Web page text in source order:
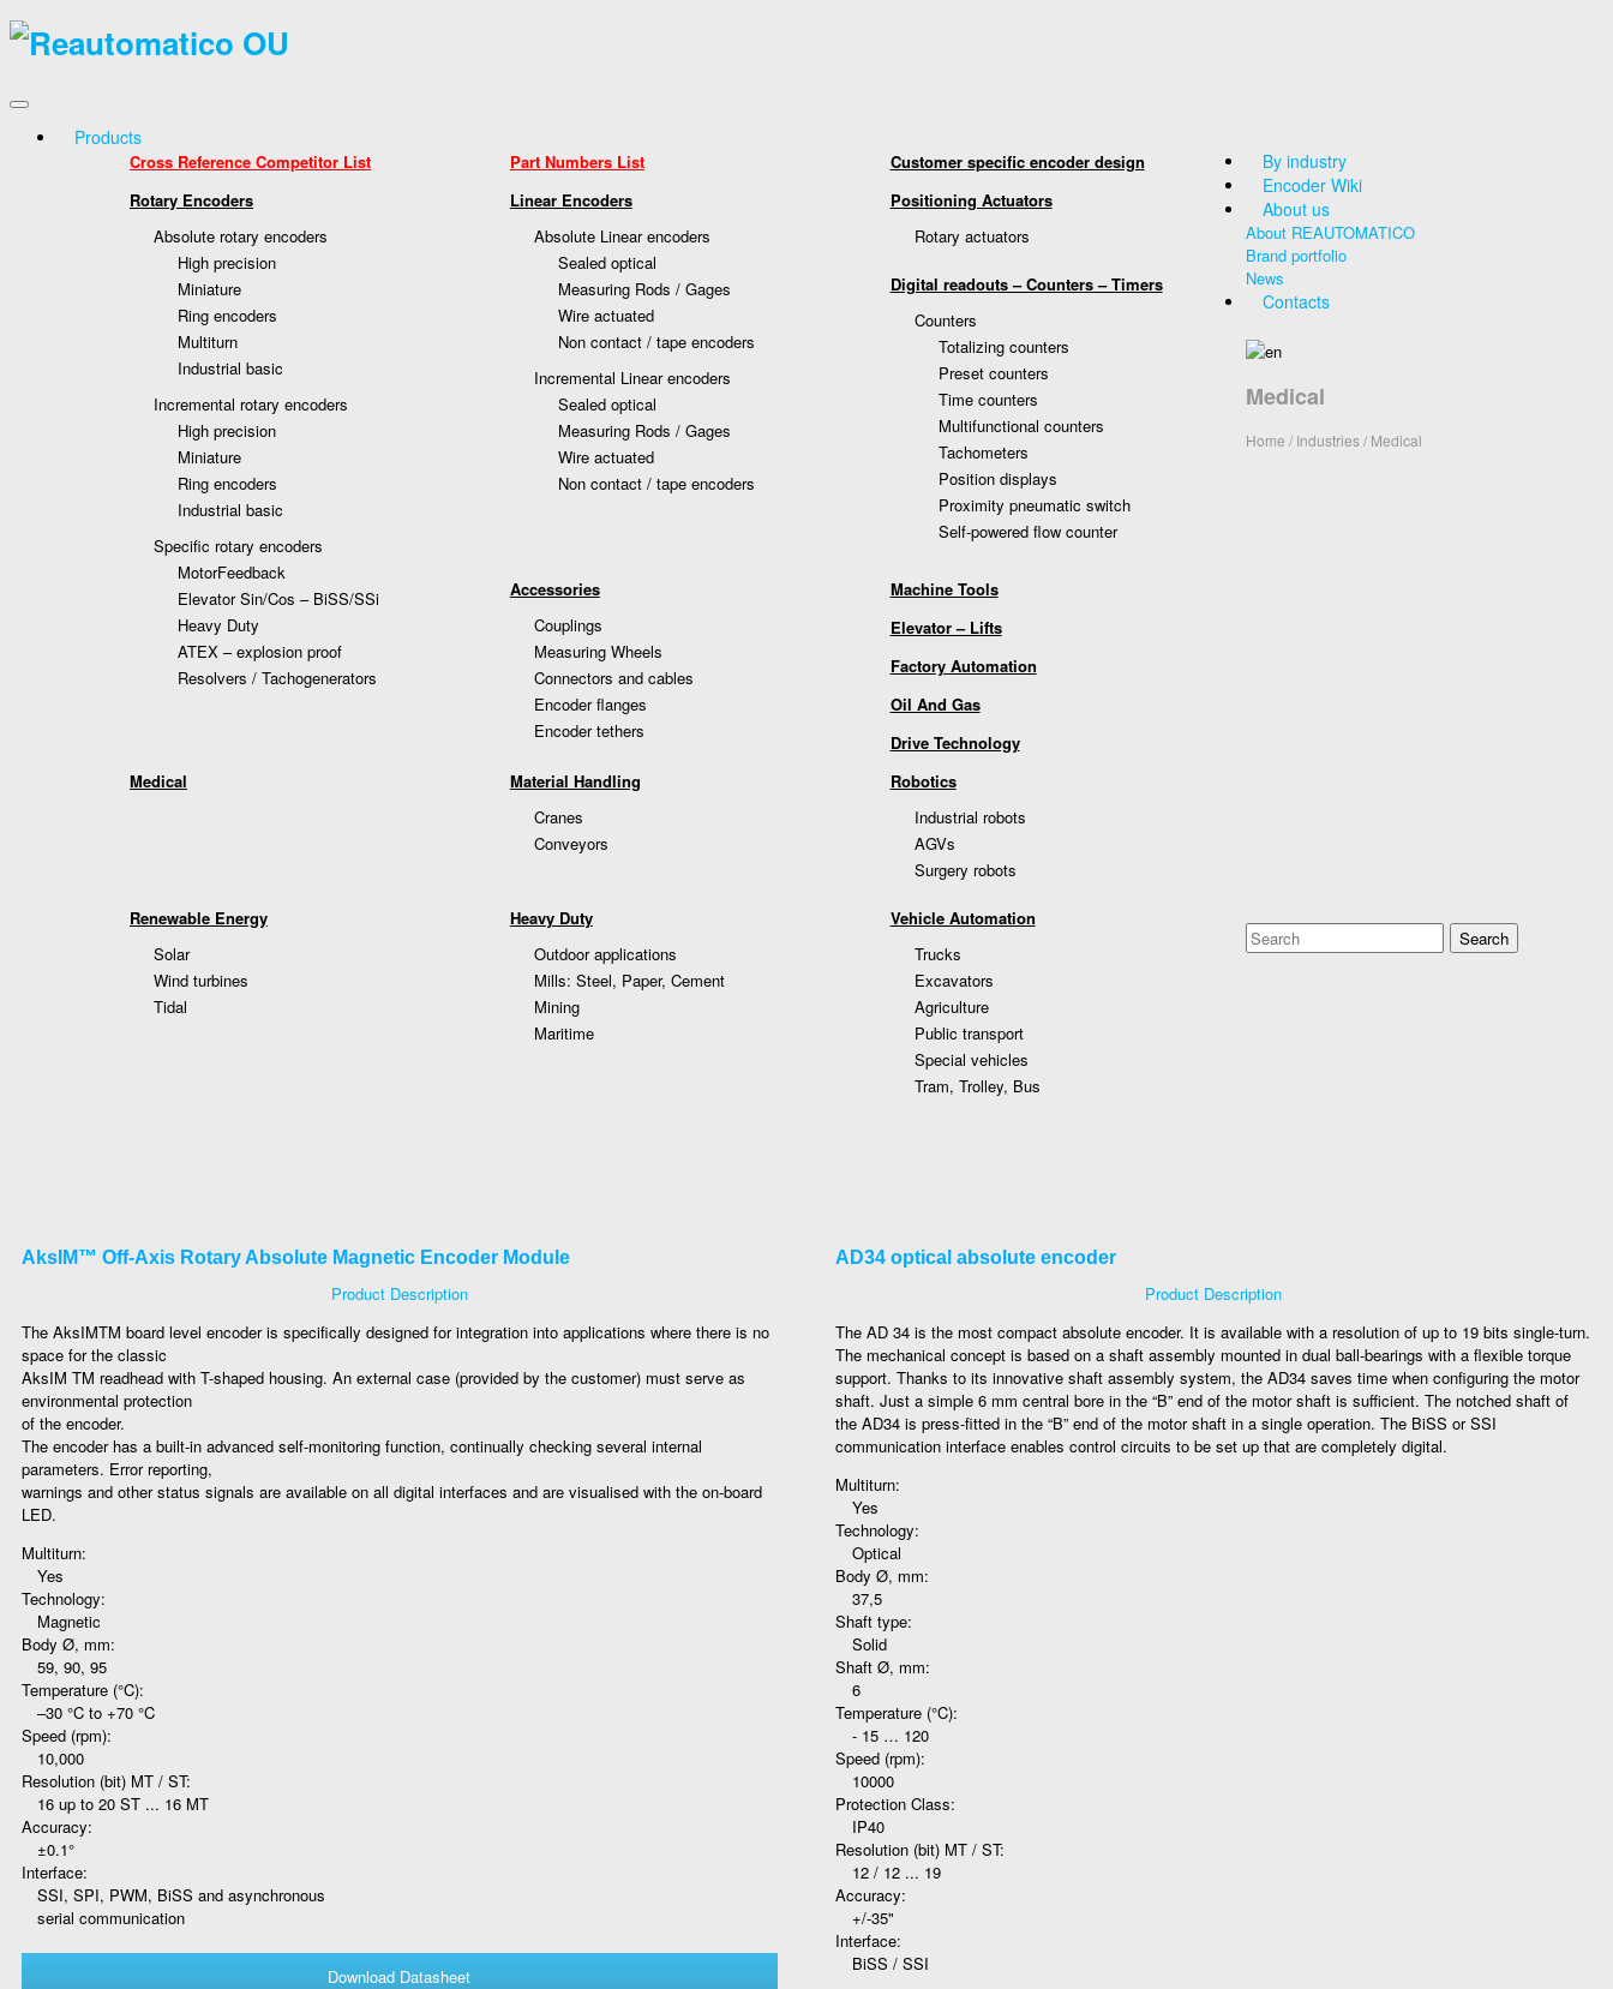
Products
Cross Reference Competitor List Part Numbers List
Customer specific encoder design
Rotary Encoders
Absolute rotary encoders
High precision
Miniature
Ring encoders
Multiturn
Industrial basic
Incremental rotary encoders
High precision
Miniature
Ring encoders
Industrial basic
Specific rotary encoders
MotorFeedback
Elevator Sin/Cos – BiSS/SSi
Heavy Duty
ATEX – explosion proof
Resolvers / Tachogenerators
Linear Encoders
Absolute Linear encoders
Sealed optical
Measuring Rods / Gages
Wire actuated
Non contact / tape encoders
Incremental Linear encoders
Sealed optical
Measuring Rods / Gages
Wire actuated
Non contact / tape encoders
Positioning Actuators
Rotary actuators
Digital readouts – Counters – Timers
Counters
Totalizing counters
Preset counters
Time counters
Multifunctional counters
Tachometers
Position displays
Proximity pneumatic switch
Self-powered flow counter
Accessories
Couplings
Measuring Wheels
Connectors and cables
Encoder flanges
Encoder tethers
By industry
Machine Tools
Elevator – Lifts
Factory Automation
Oil And Gas
Drive Technology
Medical
Material Handling
Cranes
Conveyors
Robotics
Industrial robots
AGVs
Surgery robots
Renewable Energy
Solar
Wind turbines
Tidal
Heavy Duty
Outdoor applications
Mills: Steel, Paper, Cement
Mining
Maritime
Vehicle Automation
Trucks
Excavators
Agriculture
Public transport
Special vehicles
Tram, Trolley, Bus
Encoder Wiki
About us
About REAUTOMATICO
Brand portfolio
News
Contacts
Medical
Home / Industries / Medical
AksIM™ Off-Axis Rotary Absolute Magnetic Encoder Module
Product Description
The AksIMTM board level encoder is specifically designed for integration into applications where there is no
space for the classic
AksIM TM readhead with T-shaped housing. An external case (provided by the customer) must serve as
environmental protection
of the encoder.
The encoder has a built-in advanced self-monitoring function, continually checking several internal
parameters. Error reporting,
warnings and other status signals are available on all digital interfaces and are visualised with the on-board
LED.
Multiturn:
Yes
Technology:
Magnetic
Body Ø, mm:
59, 90, 95
Temperature (°C):
–30 °C to +70 °C
Speed (rpm):
10,000
Resolution (bit) MT / ST:
16 up to 20 ST ... 16 MT
Accuracy:
±0.1°
Interface:
SSI, SPI, PWM, BiSS and asynchronous
serial communication
Download Datasheet
AD34 optical absolute encoder
Product Description
The AD 34 is the most compact absolute encoder. It is available with a resolution of up to 19 bits single-turn.
The mechanical concept is based on a shaft assembly mounted in dual ball-bearings with a flexible torque
support. Thanks to its innovative shaft assembly system, the AD34 saves time when configuring the motor
shaft. Just a simple 6 mm central bore in the “B” end of the motor shaft is sufficient. The notched shaft of
the AD34 is press-fitted in the “B” end of the motor shaft in a single operation. The BiSS or SSI
communication interface enables control circuits to be set up that are completely digital.
Multiturn:
Yes
Technology:
Optical
Body Ø, mm:
37,5
Shaft type:
Solid
Shaft Ø, mm:
6
Temperature (°C):
- 15 … 120
Speed (rpm):
10000
Protection Class:
IP40
Resolution (bit) MT / ST:
12 / 12 ... 19
Accuracy:
+/-35"
Interface:
BiSS / SSI